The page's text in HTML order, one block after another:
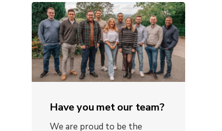
Have you met our team?
We are proud to be the